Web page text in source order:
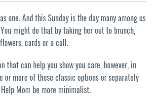
one. And this Sunday is the day many among us
might do that by taking her out to brunch,
cards or a call.
that can help you show you care, however, in
or more of those classic options or separately
Mom be more minimalist.